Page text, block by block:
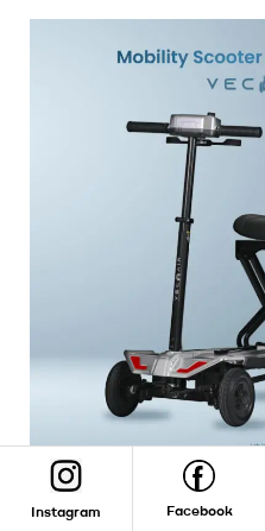
Instagram Facebook